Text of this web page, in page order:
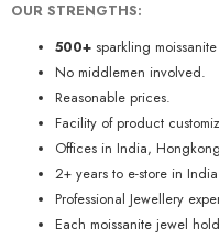
OUR STRENGTHS:
500+ sparkling
No middlemen involved.
Reasonable prices.
Facility of product
Offices in India,
2+ years to e-store in
Professional Jewellery
Each moissanite jewel